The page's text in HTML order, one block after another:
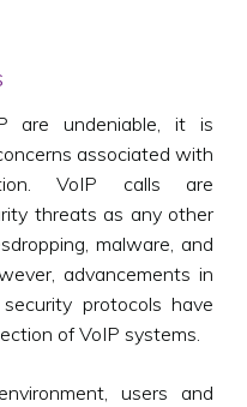
are undeniable, it is
associated with
VoIP calls are
threats as any other
malware, and
advancements in
protocols have
of VoIP systems.
users and